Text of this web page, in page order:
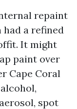
repaint
had a refined
It might
paint over
Cape Coral
spot